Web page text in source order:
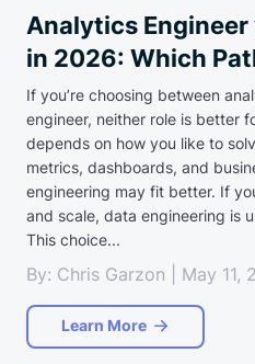
Analytics Engineer
in 2026: Which
If you’re choosing between
engineer, neither role is better
depends on how you like to
metrics, dashboards, and
engineering may fit better. If
and scale, data engineering is
This choice...
By: Chris Garzon | May 11,
Learn More